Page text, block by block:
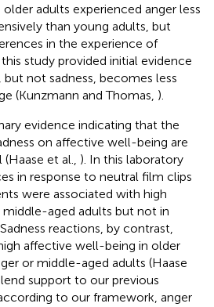
adults experienced anger less
than young adults, but
in the experience of
study provided initial evidence
not sadness, becomes less
(Kunzmann and Thomas, ).
evidence indicating that the
on affective well-being are
et al., ). In this laboratory
in response to neutral film clips
were associated with high
aged adults but not in
reactions, by contrast,
affective well-being in older
or middle-aged adults (Haase
support to our previous
to our framework, anger